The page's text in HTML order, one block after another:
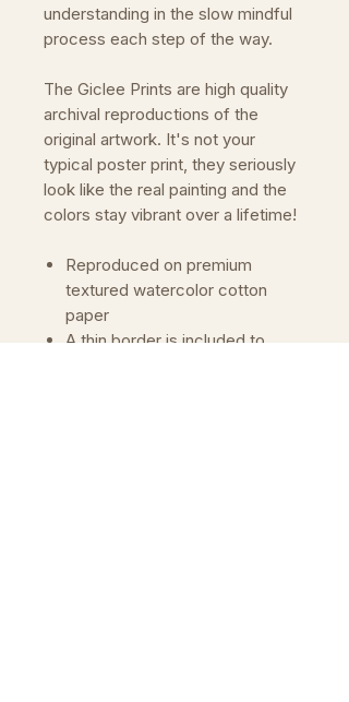
understanding in the slow mindful
process each step of the way.
The Giclee Prints are high quality
archival reproductions of the
original artwork. It's not your
typical poster print, they seriously
look like the real painting and the
colors stay vibrant over a lifetime!
Reproduced on premium
textured watercolor cotton
paper
A thin border is included to